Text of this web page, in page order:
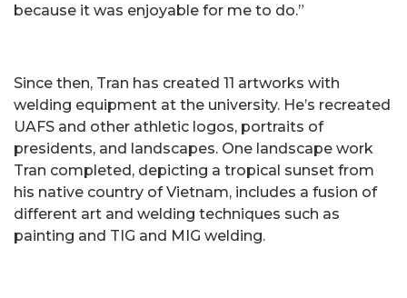
because it was enjoyable for me to do.”
Since then, Tran has created 11 artworks with
welding equipment at the university. He’s recreated
UAFS and other athletic logos, portraits of
presidents, and landscapes. One landscape work
Tran completed, depicting a tropical sunset from
his native country of Vietnam, includes a fusion of
different art and welding techniques such as
painting and TIG and MIG welding.